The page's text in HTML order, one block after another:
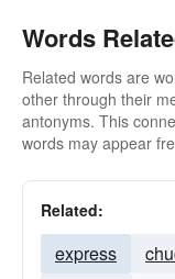
Words
Related words are
other through their
antonyms. This
words may appear
Related:
express